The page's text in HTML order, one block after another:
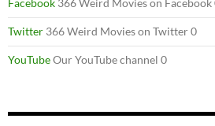
Twitter 366 Weird Movies on Twitter 0
YouTubeOur YouTube channel 0